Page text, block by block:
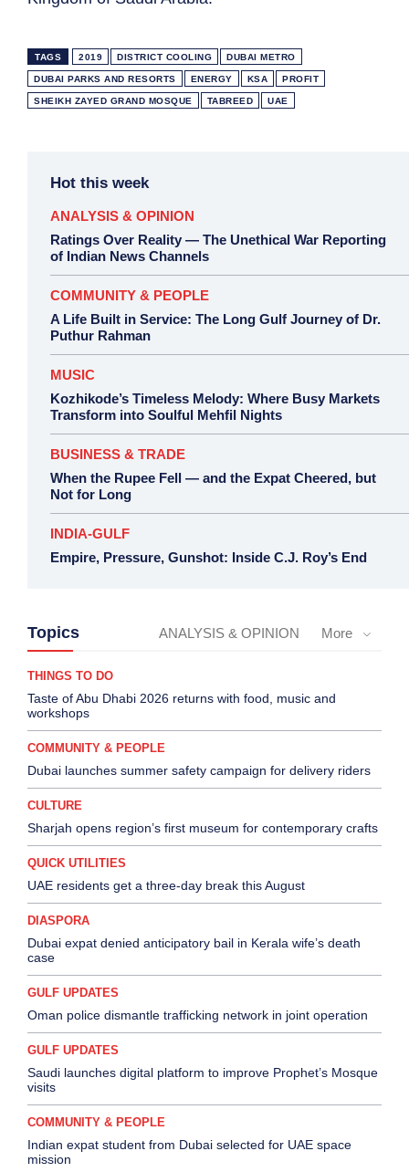
TAGS 2019 DISTRICT COOLING DUBAI METRO
DUBAI PARKS AND RESORTS ENERGY KSA PROFIT
SHEIKH ZAYED GRAND MOSQUE TABREED UAE
Hot this week
ANALYSIS & OPINION
Ratings Over Reality — The Unethical War Reporting
of Indian News Channels
COMMUNITY & PEOPLE
A Life Built in Service: The Long Gulf Journey of Dr.
Puthur Rahman
MUSIC
Kozhikode’s Timeless Melody: Where Busy Markets
Transform into Soulful Mehfil Nights
BUSINESS & TRADE
When the Rupee Fell — and the Expat Cheered, but
Not for Long
INDIA-GULF
Empire, Pressure, Gunshot: Inside C.J. Roy’s End
Topics ANALYSIS & OPINION More
THINGS TO DO
Taste of Abu Dhabi 2026 returns with food, music and
workshops
COMMUNITY & PEOPLE
Dubai launches summer safety campaign for delivery riders
CULTURE
Sharjah opens region’s first museum for contemporary crafts
QUICK UTILITIES
UAE residents get a three-day break this August
DIASPORA
Dubai expat denied anticipatory bail in Kerala wife’s death
case
GULF UPDATES
Oman police dismantle trafficking network in joint operation
GULF UPDATES
Saudi launches digital platform to improve Prophet’s Mosque
visits
COMMUNITY & PEOPLE
Indian expat student from Dubai selected for UAE space
mission